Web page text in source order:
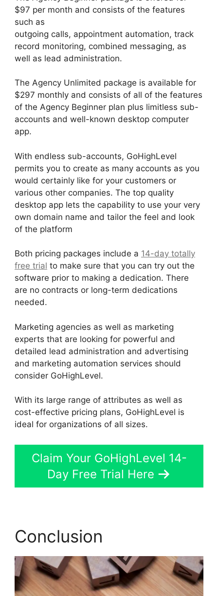
$97 per month and consists of the features
such as
outgoing calls, appointment automation, track
record monitoring, combined messaging, as
well as lead administration.
The Agency Unlimited package is available for
$297 monthly and consists of all of the features
of the Agency Beginner plan plus limitless sub-
accounts and well-known desktop computer
app.
With endless sub-accounts, GoHighLevel
permits you to create as many accounts as you
would certainly like for your customers or
various other companies. The top quality
desktop app lets the capability to use your very
own domain name and tailor the feel and look
of the platform
Both pricing packages include a 14-day totally
free trial to make sure that you can try out the
software prior to making a dedication. There
are no contracts or long-term dedications
needed.
Marketing agencies as well as marketing
experts that are looking for powerful and
detailed lead administration and advertising
and marketing automation services should
consider GoHighLevel.
With its large range of attributes as well as
cost-effective pricing plans, GoHighLevel is
ideal for organizations of all sizes.
Claim Your GoHighLevel 14-
Day Free Trial Here
Conclusion